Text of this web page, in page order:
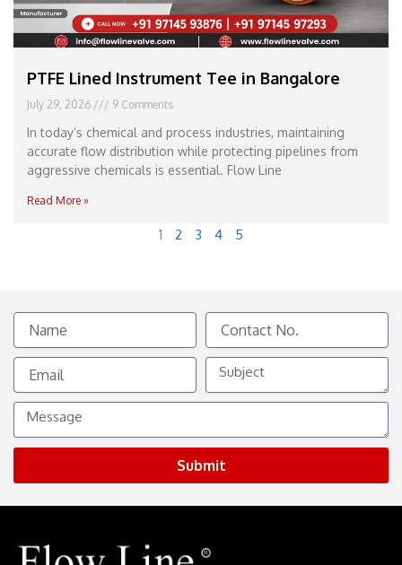
PTFE Lined Instrument Tee in Bangalore
July 29, 2026 9 Comments
In today’s chemical and process industries, maintaining
accurate flow distribution while protecting pipelines from
aggressive chemicals is essential. Flow Line
Read More »
1 2 3 4 5
Name
Contact
No.
Email
Subject
Message
Submit